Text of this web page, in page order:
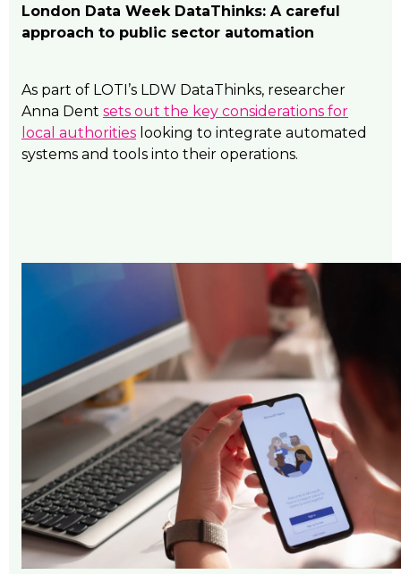
London Data Week DataThinks: A careful
approach to public sector automation
As part of LOTI’s LDW DataThinks, researcher
Anna Dent sets out the key considerations for
local authorities looking to integrate automated
systems and tools into their operations.